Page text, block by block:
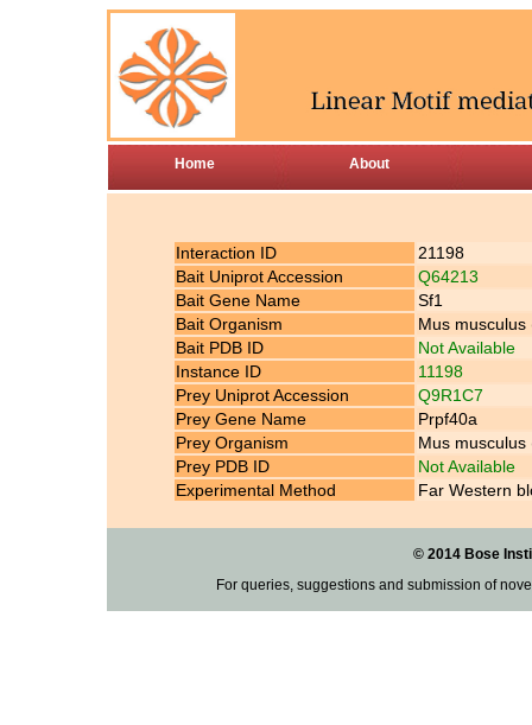
Home About
Interaction ID
21198
Bait Uniprot Accession
Q64213
Bait Gene Name
Sf1
Bait Organism
Mus musculus
Bait PDB ID
Not Available
Instance ID
11198
Prey Uniprot Accession
Q9R1C7
Prey Gene Name
Prpf40a
Prey Organism
Mus musculus
Prey PDB ID
Not Available
Experimental Method
Far Western
© 2014 Bose
For queries, suggestions and submission of